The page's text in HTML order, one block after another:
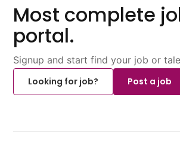
Most complete
portal.
Signup and start find your job or
Looking for job?
Post a job